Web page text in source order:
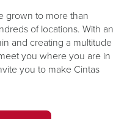
grown to more than
of locations. With an
and creating a multitude
you where you are in
you to make Cintas